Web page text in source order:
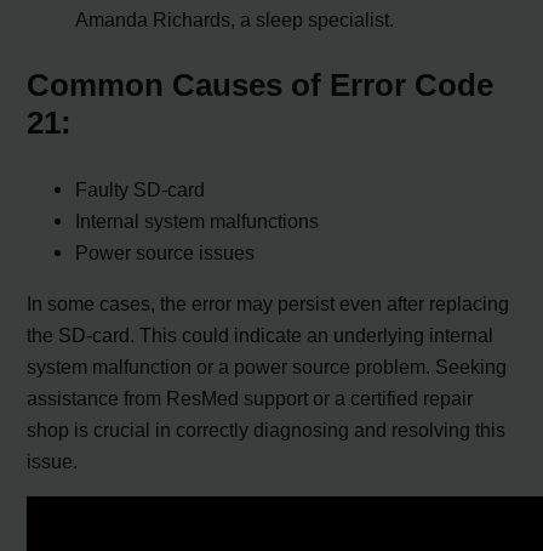
Amanda Richards, a sleep specialist.
Common Causes of Error Code
21:
Faulty SD-card
Internal system malfunctions
Power source issues
In some cases, the error may persist even after replacing
the SD-card. This could indicate an underlying internal
system malfunction or a power source problem. Seeking
assistance from ResMed support or a certified repair
shop is crucial in correctly diagnosing and resolving this
issue.